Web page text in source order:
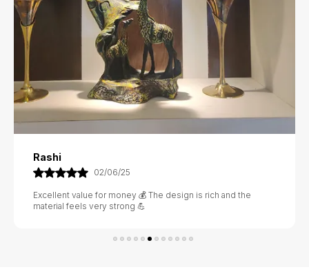
Rashi
02/06/25
Excellent value for money 💰 The design is rich and the
material feels very strong 💪